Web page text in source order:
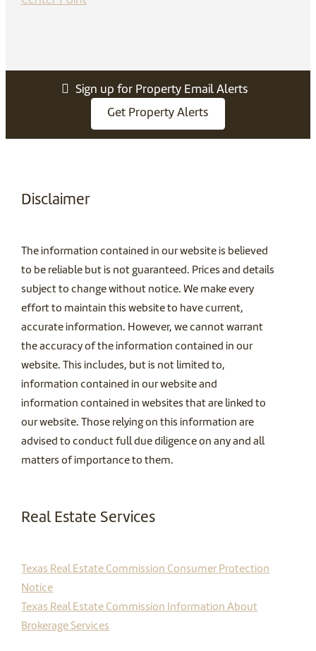
Sign up for Property Email Alerts
Get Property Alerts
Disclaimer
The information contained in our website is believed
to be reliable but is not guaranteed. Prices and details
subject to change without notice. We make every
effort to maintain this website to have current,
accurate information. However, we cannot warrant
the accuracy of the information contained in our
website. This includes, but is not limited to,
information contained in our website and
information contained in websites that are linked to
our website. Those relying on this information are
advised to conduct full due diligence on any and all
matters of importance to them.
Real Estate Services
Texas Real Estate Commission Consumer Protection
Notice
Texas Real Estate Commission Information About
Brokerage Services